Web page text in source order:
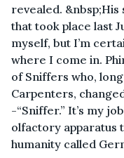
revealed.
that took place last
myself, but I’m
where I come in.
of Sniffers who,
Carpenters,
-“Sniffer.” It’s my
olfactory apparatus
humanity called